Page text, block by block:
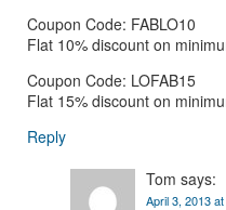
Coupon Code: FABLO10
Flat 10% discount on
Coupon Code: LOFAB15
Flat 15% discount on
Reply
Tom says:
April 3, 2013